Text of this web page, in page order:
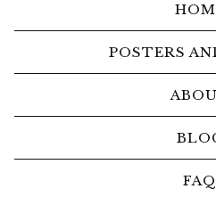
POSTERS
FAQ